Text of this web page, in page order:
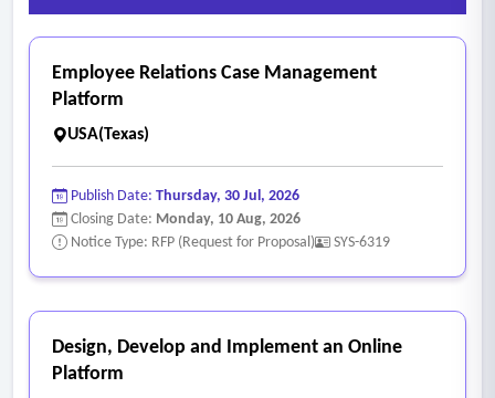
Employee Relations Case Management
Platform
USA(Texas)
Publish Date: Thursday, 30 Jul, 2026
Closing Date: Monday, 10 Aug, 2026
Notice Type: RFP (Request for Proposal)
SYS-6319
Design, Develop and Implement an Online
Platform